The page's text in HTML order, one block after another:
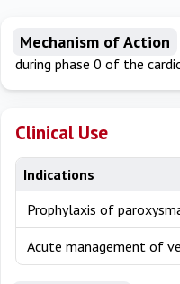
Mechanism of Action
during phase 0 of the
Clinical Use
Indications
Prophylaxis of
Acute management of